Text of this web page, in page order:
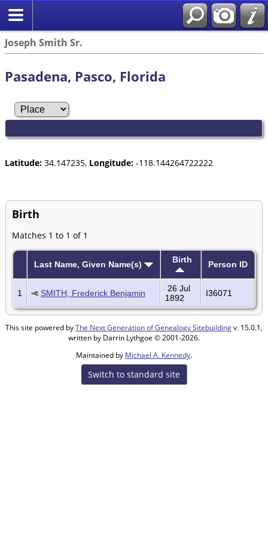
Joseph Smith Sr.
Pasadena, Pasco, Florida
Latitude: 34.147235, Longitude: -118.144264722222
Birth
Matches 1 to 1 of 1
Last Name, Given Name(s) Birth Person ID
1 SMITH, Frederick Benjamin
26 Jul
1892
I36071
This site powered byThe Next Generation of Genealogy Sitebuildingv. 15.0.1,
written by Darrin Lythgoe © 2001-2026.
Maintained by Michael A. Kennedy.
Switch to standard site